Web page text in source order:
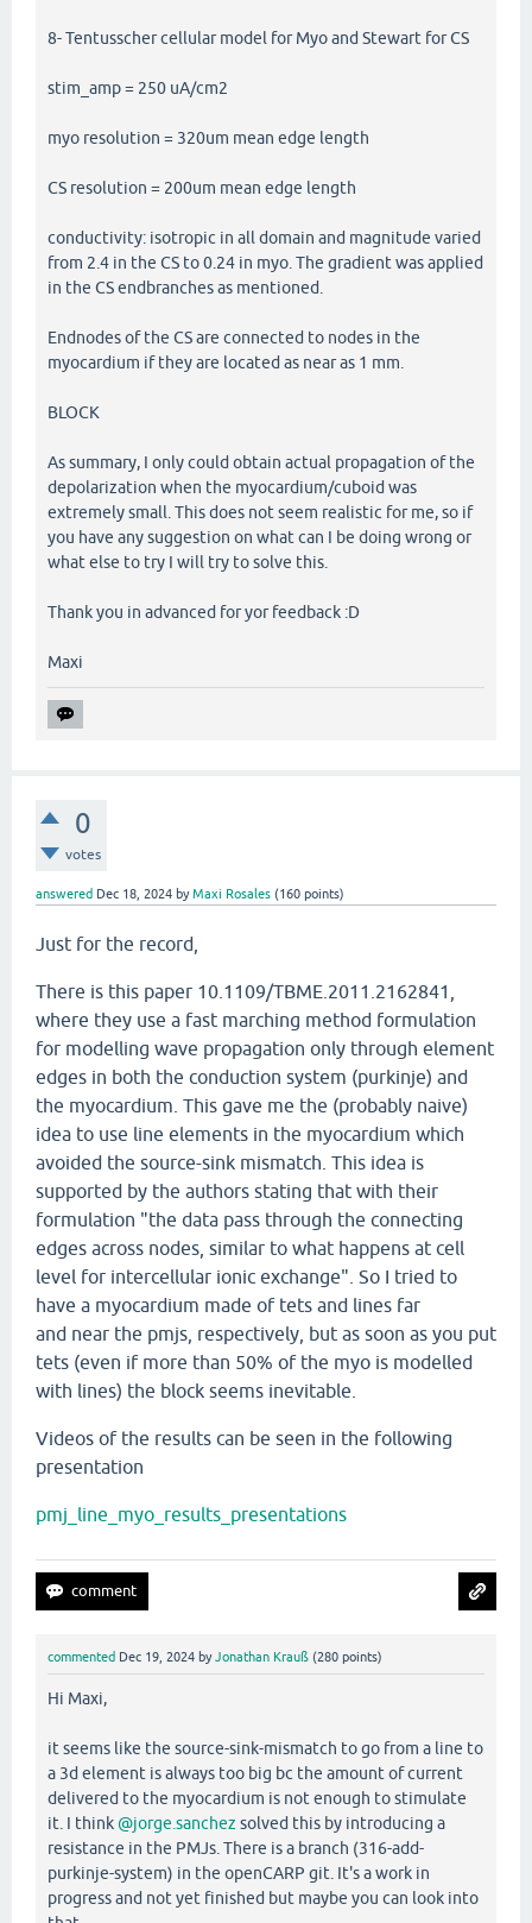
8- Tentusscher cellular model for Myo and Stewart for CS
stim_amp = 250 uA/cm2
myo resolution = 320um mean edge length
CS resolution = 200um mean edge length
conductivity: isotropic in all domain and magnitude varied
from 2.4 in the CS to 0.24 in myo. The gradient was applied
in the CS endbranches as mentioned.
Endnodes of the CS are connected to nodes in the
myocardium if they are located as near as 1 mm.
BLOCK
As summary, I only could obtain actual propagation of the
depolarization when the myocardium/cuboid was
extremely small. This does not seem realistic for me, so if
you have any suggestion on what can I be doing wrong or
what else to try I will try to solve this.
Thank you in advanced for yor feedback :D
Maxi
0
votes
answered Dec 18, 2024 byMaxi Rosales (160 points)
Just for the record,
There is this paper 10.1109/TBME.2011.2162841,
where they use a fast marching method formulation
for modelling wave propagation only through element
edges in both the conduction system (purkinje) and
the myocardium. This gave me the (probably naive)
idea to use line elements in the myocardium which
avoided the source-sink mismatch. This idea is
supported by the authors stating that with their
formulation "the data pass through the connecting
edges across nodes, similar to what happens at cell
level for intercellular ionic exchange". So I tried to
have a myocardium made of tets and lines far
and near the pmjs, respectively, but as soon as you put
tets (even if more than 50% of the myo is modelled
with lines) the block seems inevitable.
Videos of the results can be seen in the following
presentation
pmj_line_myo_results_presentations
commented Dec 19, 2024 byJonathan Krauß (280 points)
Hi Maxi,
it seems like the source-sink-mismatch to go from a line to
a 3d element is always too big bc the amount of current
delivered to the myocardium is not enough to stimulate
it. I think @jorge.sanchez solved this by introducing a
resistance in the PMJs. There is a branch (316-add-
purkinje-system) in the openCARP git. It's a work in
progress and not yet finished but maybe you can look into